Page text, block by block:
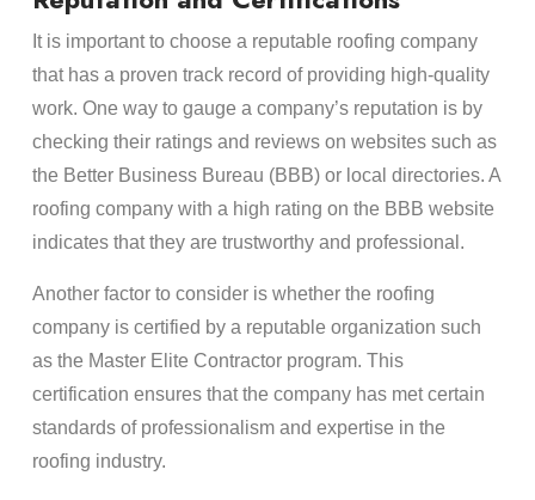
It is important to choose a reputable roofing company
that has a proven track record of providing high-quality
work. One way to gauge a company’s reputation is by
checking their ratings and reviews on websites such as
the Better Business Bureau (BBB) or local directories. A
roofing company with a high rating on the BBB website
indicates that they are trustworthy and professional.
Another factor to consider is whether the roofing
company is certified by a reputable organization such
as the Master Elite Contractor program. This
certification ensures that the company has met certain
standards of professionalism and expertise in the
roofing industry.